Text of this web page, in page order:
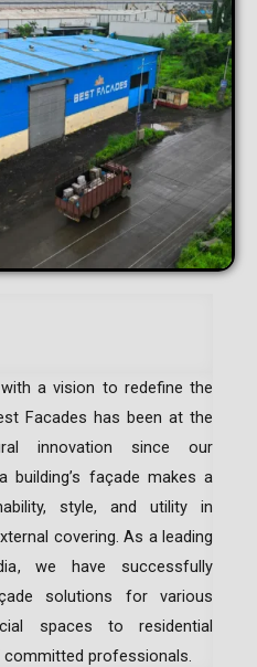
a vision to redefine the
Facades has been at the
innovation since our
building’s façade makes a
style, and utility in
covering. As a leading
, we have successfully
solutions for various
spaces to residential
professionals.